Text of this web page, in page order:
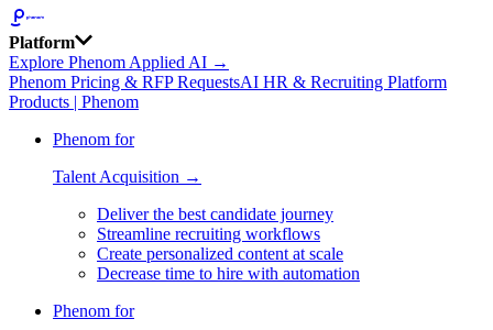
Platform
Explore Phenom Applied AI →
Phenom Pricing & RFP RequestsAI HR & Recruiting Platform
Products | Phenom
Phenom for
Talent Acquisition →
Deliver the best candidate journey
Streamline recruiting workflows
Create personalized content at scale
Decrease time to hire with automation
Phenom for